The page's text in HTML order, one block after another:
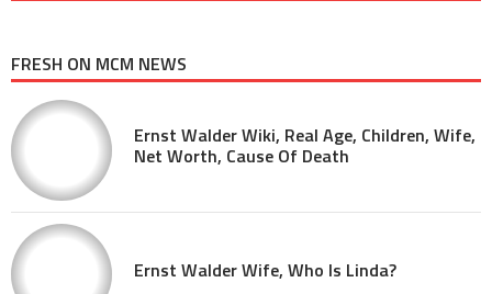
FRESH ON MCM NEWS
Ernst Walder Wiki, Real Age, Children, Wife,
Net Worth, Cause Of Death
Ernst Walder Wife, Who Is Linda?